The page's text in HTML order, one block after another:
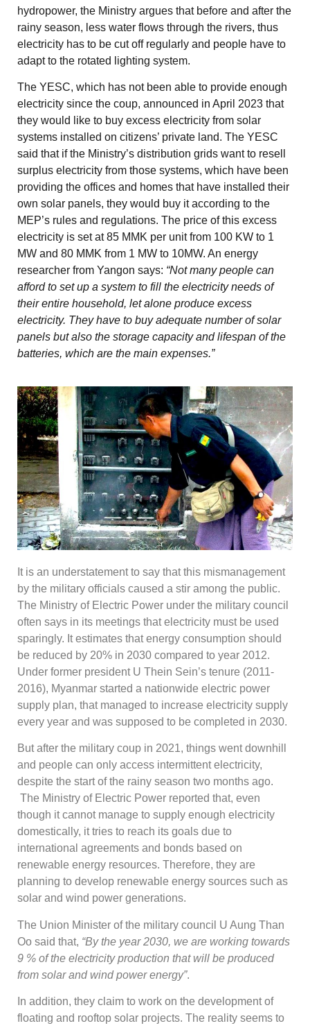
hydropower, the Ministry argues that before and after the
rainy season, less water flows through the rivers, thus
electricity has to be cut off regularly and people have to
adapt to the rotated lighting system.
The YESC, which has not been able to provide enough
electricity since the coup, announced in April 2023 that
they would like to buy excess electricity from solar
systems installed on citizens’ private land. The YESC
said that if the Ministry’s distribution grids want to resell
surplus electricity from those systems, which have been
providing the offices and homes that have installed their
own solar panels, they would buy it according to the
MEP’s rules and regulations. The price of this excess
electricity is set at 85 MMK per unit from 100 KW to 1
MW and 80 MMK from 1 MW to 10MW. An energy
researcher from Yangon says: “Not many people can
afford to set up a system to fill the electricity needs of
their entire household, let alone produce excess
electricity. They have to buy adequate number of solar
panels but also the storage capacity and lifespan of the
batteries, which are the main expenses.”
It is an understatement to say that this mismanagement
by the military officials caused a stir among the public.
The Ministry of Electric Power under the military council
often says in its meetings that electricity must be used
sparingly. It estimates that energy consumption should
be reduced by 20% in 2030 compared to year 2012.
Under former president U Thein Sein’s tenure (2011-
2016), Myanmar started a nationwide electric power
supply plan, that managed to increase electricity supply
every year and was supposed to be completed in 2030.
But after the military coup in 2021, things went downhill
and people can only access intermittent electricity,
despite the start of the rainy season two months ago.
The Ministry of Electric Power reported that, even
though it cannot manage to supply enough electricity
domestically, it tries to reach its goals due to
international agreements and bonds based on
renewable energy resources. Therefore, they are
planning to develop renewable energy sources such as
solar and wind power generations.
The Union Minister of the military council U Aung Than
Oo said that, “By the year 2030, we are working towards
9 % of the electricity production that will be produced
from solar and wind power energy”.
In addition, they claim to work on the development of
floating and rooftop solar projects. The reality seems to